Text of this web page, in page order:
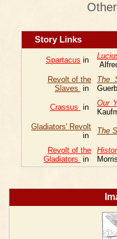
Story Links
Spartacus in
Revolt of the
Slaves in
The
Crassus in Our
Gladiators' Revolt
in
The
Revolt of the
Gladiators in
Morris